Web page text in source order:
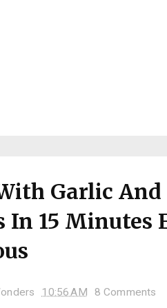
Garlic And
In 15 Minutes
10:56 AM 8 Comments